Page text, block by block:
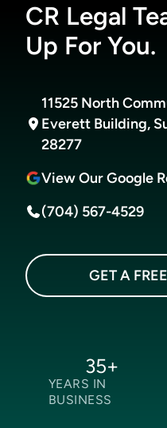
CR Legal
Up For You.
11525 North
Everett Building,
28277
View Our Google
(704) 567-4529
GET A
YEARS IN
BUSINESS
35+